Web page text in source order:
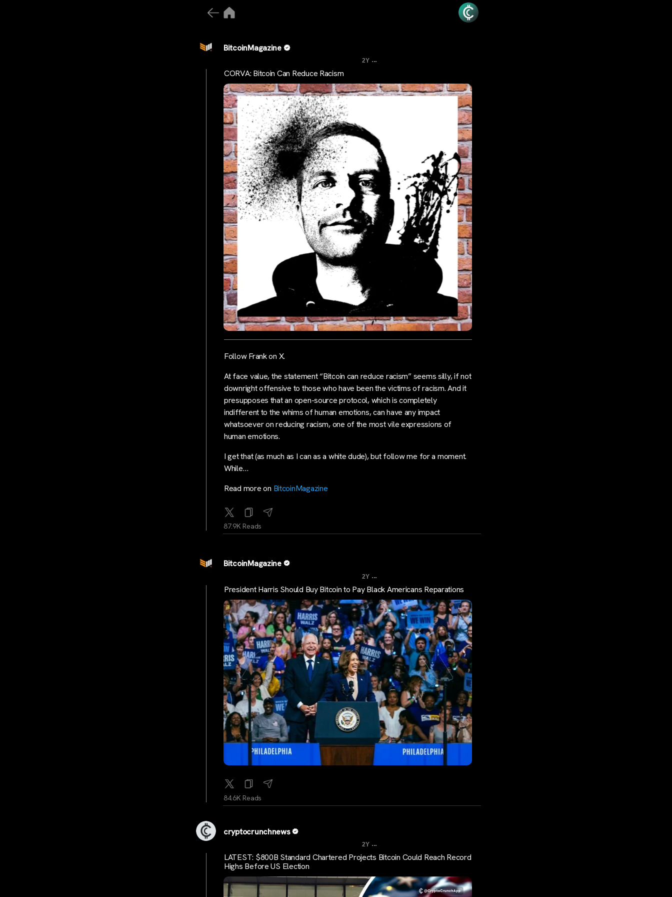
BitcoinMagazine
2Y ...
CORVA: Bitcoin Can Reduce Racism
Follow Frank on X.
At face value, the statement “Bitcoin can reduce racism” seems silly, if not
downright offensive to those who have been the victims of racism. And it
presupposes that an open-source protocol, which is completely
indifferent to the whims of human emotions, can have any impact
whatsoever on reducing racism, one of the most vile expressions of
human emotions.
I get that (as much as I can as a white dude), but follow me for a moment.
While…
Read more on BitcoinMagazine
87.9K Reads
BitcoinMagazine
2Y ...
President Harris Should Buy Bitcoin to Pay Black Americans Reparations
84.6K Reads
cryptocrunchnews
2Y ...
LATEST: $800B Standard Chartered Projects Bitcoin Could Reach Record
Highs Before US Election